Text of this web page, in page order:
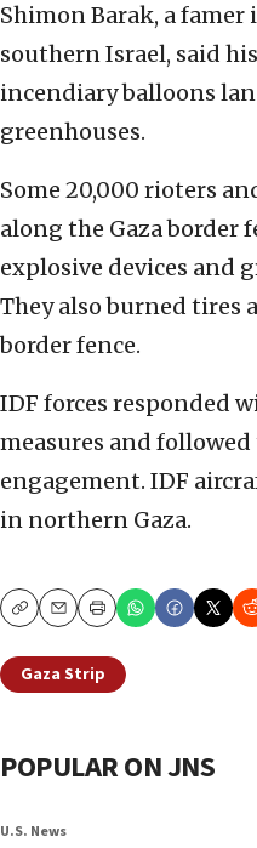
Shimon Barak, a
southern Israel, said
incendiary balloons
greenhouses.
Some 20,000 rioters
along the Gaza border
explosive devices and
They also burned tires
border fence.
IDF forces responded
measures and followed
engagement. IDF
in northern Gaza.
CopyEmailPrint
Gaza Strip
POPULAR ON JNS
U.S. News